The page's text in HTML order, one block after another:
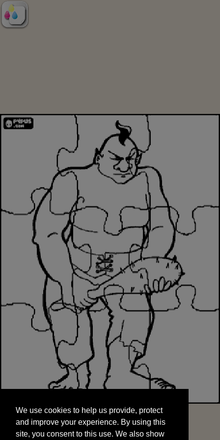
and improve your experience. By using this
site, you consent to this use. We also show
targeted advertisements by sharing your data
We use cookies to help us provide, protect
and improve your experience. By using this
site, you consent to this use. We also show
START